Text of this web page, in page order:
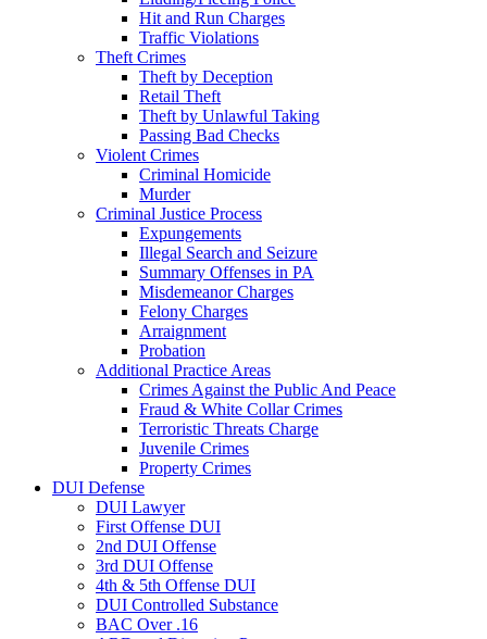
Hit and Run Charges
Traffic Violations
Theft Crimes
Theft by Deception
Retail Theft
Theft by Unlawful Taking
Passing Bad Checks
Violent Crimes
Criminal Homicide
Murder
Criminal Justice Process
Expungements
Illegal Search and Seizure
Summary Offenses in PA
Misdemeanor Charges
Felony Charges
Arraignment
Probation
Additional Practice Areas
Crimes Against the Public And Peace
Fraud & White Collar Crimes
Terroristic Threats Charge
Juvenile Crimes
Property Crimes
DUI Defense
DUI Lawyer
First Offense DUI
2nd DUI Offense
3rd DUI Offense
4th & 5th Offense DUI
DUI Controlled Substance
BAC Over .16